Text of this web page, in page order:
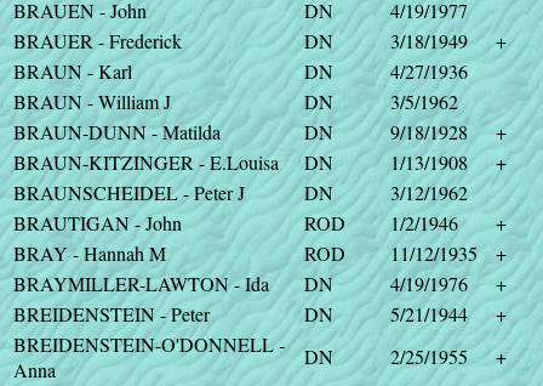
BRAUEN - John DN
4/19/1977
BRAUER - Frederick
DN 3/18/1949
+
BRAUN - Karl
DN
4/27/1936
BRAUN - William J
DN
3/5/1962
BRAUN-DUNN - Matilda
DN 9/18/1928
+
BRAUN-KITZINGER - E.Louisa
DN 1/13/1908
+
BRAUNSCHEIDEL - Peter J
DN
3/12/1962
BRAUTIGAN - John
ROD 1/2/1946
+
BRAY - Hannah M
ROD 11/12/1935
+
BRAYMILLER-LAWTON - Ida
DN 4/19/1976
+
BREIDENSTEIN - Peter
DN 5/21/1944
+
BREIDENSTEIN-O'DONNELL -
Anna
DN 2/25/1955
+